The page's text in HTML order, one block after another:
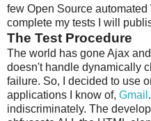
few Open Source automated
complete my tests I will
The Test Procedure
The world has gone Ajax
doesn't handle dynamically
failure. So, I decided to use
applications I know of, Gmail
indiscriminately. The